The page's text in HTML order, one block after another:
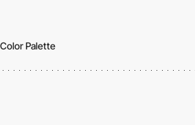
Color Palette